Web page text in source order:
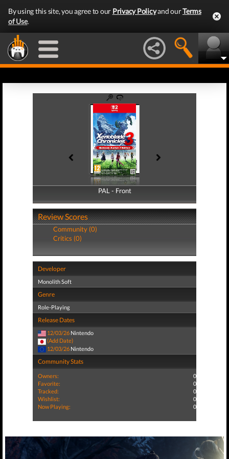
By using this site, you agree to our Privacy Policyand ourTerms
of Use.
PAL - Front
PAL - Back
Review Scores
Community (0)
Critics (0)
Developer
Monolith Soft
Genre
Role-Playing
Release Dates
12/03/26 Nintendo
(Add Date)
12/03/26 Nintendo
Community Stats
Owners:
0
Favorite:
0
Tracked:
0
Wishlist:
0
Now Playing:
0